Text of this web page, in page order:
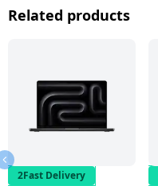
Related products
2Fast Delivery